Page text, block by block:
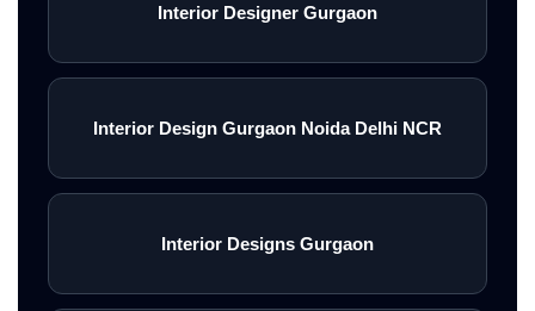
Interior Designer Gurgaon
Interior Design Gurgaon Noida Delhi NCR
Interior Designs Gurgaon